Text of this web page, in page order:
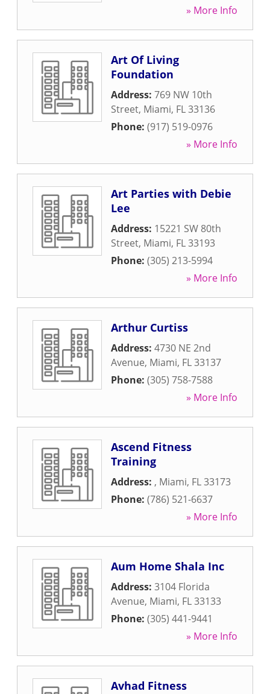
» More Info
Art Of Living
Foundation
Address: 769 NW 10th
Street, Miami, FL33136
Phone: (917) 519-0976
» More Info
Art Parties with Debie
Lee
Address: 15221 SW 80th
Street, Miami, FL33193
Phone: (305) 213-5994
» More Info
Arthur Curtiss
Address: 4730 NE 2nd
Avenue, Miami, FL33137
Phone: (305) 758-7588
» More Info
Ascend Fitness
Training
Address: , Miami, FL33173
Phone: (786) 521-6637
» More Info
Aum Home Shala Inc
Address: 3104 Florida
Avenue, Miami, FL33133
Phone: (305) 441-9441
» More Info
Avhad Fitness